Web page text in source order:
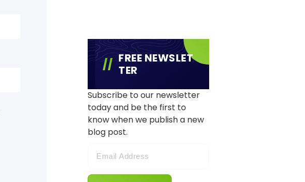
FREE NEWSLET
TER
Subscribe to our newsletter
today and be the first to
know when we publish a new
blog post.